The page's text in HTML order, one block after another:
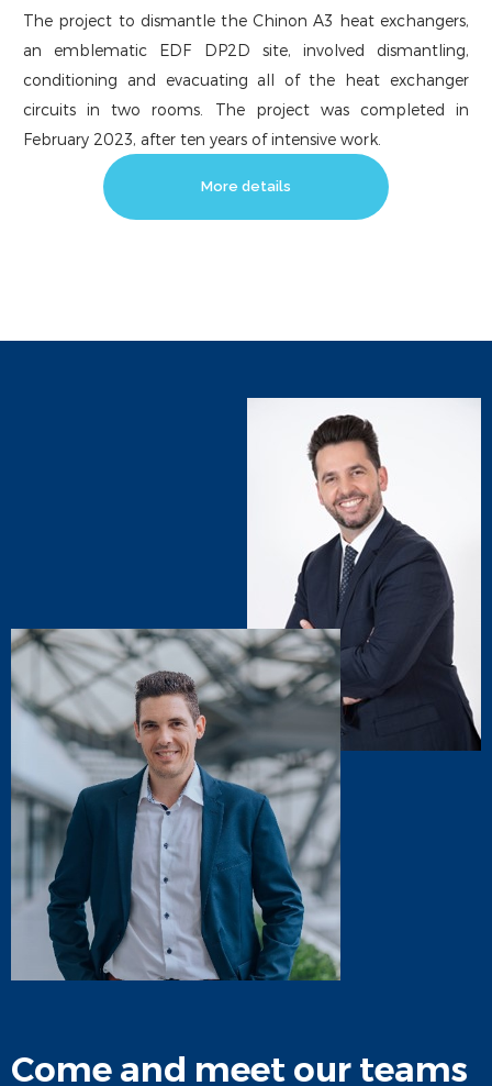
The project to dismantle the Chinon A3 heat exchangers,
an emblematic EDF DP2D site, involved dismantling,
conditioning and evacuating all of the heat exchanger
circuits in two rooms. The project was completed in
February 2023, after ten years of intensive work.
More details
Come and meet our teams